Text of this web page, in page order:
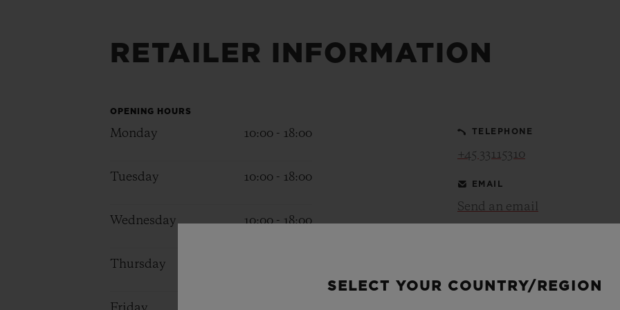
RETAILER INFORMATION
OPENING HOURS
Monday 10:00 - 18:00
Tuesday 10:00 - 18:00
Wednesday 10:00 - 18:00
Thursday
TELEPHONE
+45 33115310
EMAIL
Send an email
SELECT YOUR COUNTRY/REGION
JOIN HUBLOTISTA,
EXPECTED DELIVERY
FREE DELIVERY &
CONTACT US